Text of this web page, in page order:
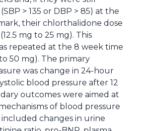
> 135 or DBP > 85) at the
their chlorthalidone dose
mg to 25 mg). This
repeated at the 8 week time
50 mg). The primary
was change in 24-hour
blood pressure after 12
outcomes were aimed at
of blood pressure
included changes in urine